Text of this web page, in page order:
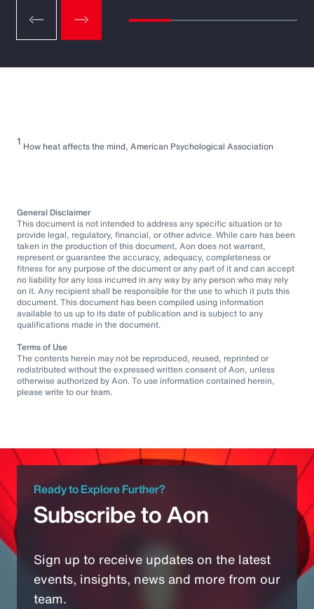
1 How heat affects the mind, American Psychological Association
General Disclaimer
This document is not intended to address any specific situation or to
provide legal, regulatory, financial, or other advice. While care has been
taken in the production of this document, Aon does not warrant,
represent or guarantee the accuracy, adequacy, completeness or
fitness for any purpose of the document or any part of it and can accept
no liability for any loss incurred in any way by any person who may rely
on it. Any recipient shall be responsible for the use to which it puts this
document. This document has been compiled using information
available to us up to its date of publication and is subject to any
qualifications made in the document.
Terms of Use
The contents herein may not be reproduced, reused, reprinted or
redistributed without the expressed written consent of Aon, unless
otherwise authorized by Aon. To use information contained herein,
please write to our team.
Ready to Explore Further?
Subscribe to Aon
Sign up to receive updates on the latest
events, insights, news and more from our
team.